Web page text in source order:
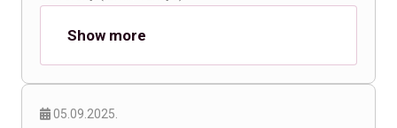
Show more
05.09.2025.